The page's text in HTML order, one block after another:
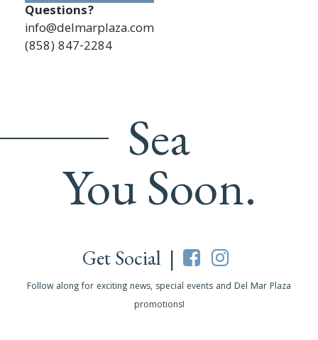
Questions?
info@delmarplaza.com
(858) 847-2284
Sea
You Soon.
Get Social |
Follow along for exciting news, special events and Del Mar Plaza
promotions!